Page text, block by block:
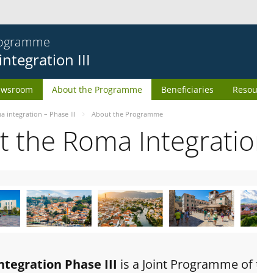
III
About the Programme Beneficiaries
integration – Phase III About the Programme
the Roma
Phase III is a Joint Programme of